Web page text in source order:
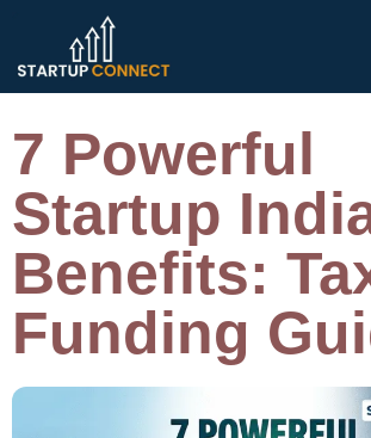
7 Powerful
Startup
Benefits:
Funding